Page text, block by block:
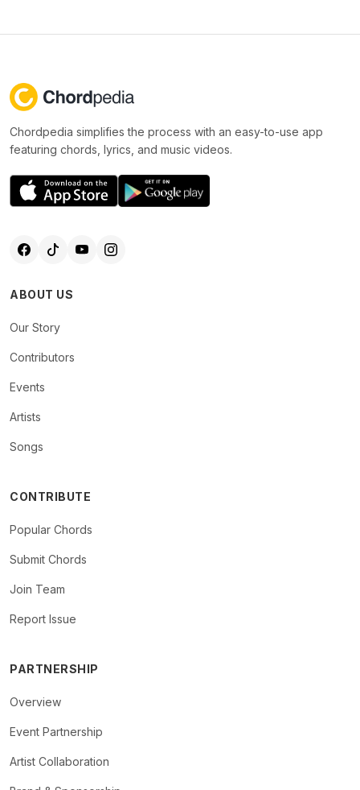
Chordpedia simplifies the process with an easy-to-use app
featuring chords, lyrics, and music videos.
ABOUT US
Our Story
Contributors
Events
Artists
Songs
CONTRIBUTE
Popular Chords
Submit Chords
Join Team
Report Issue
PARTNERSHIP
Overview
Event Partnership
Artist Collaboration